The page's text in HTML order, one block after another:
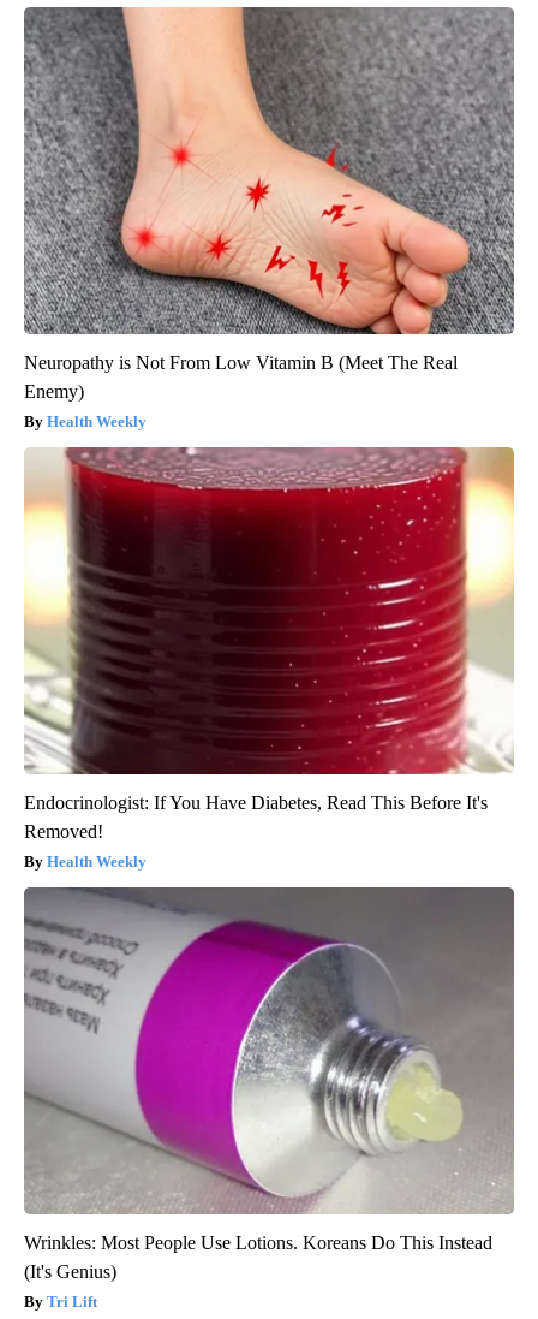
Neuropathy is Not From Low Vitamin B (Meet The Real
Enemy)
Health Weekly
Endocrinologist: If You Have Diabetes, Read This Before It's
Removed!
Health Weekly
Wrinkles: Most People Use Lotions. Koreans Do This Instead
(It's Genius)
Tri Lift